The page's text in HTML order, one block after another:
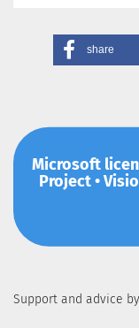
share
Microsoft
Project •
Support and advice